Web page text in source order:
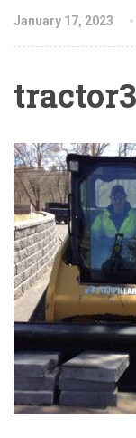
January 17, 2023
tractor3